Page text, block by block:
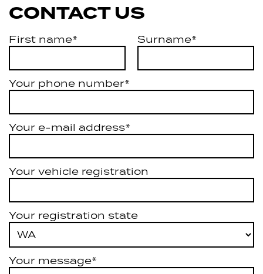
CONTACT US
First name* Surname*
Your phone number*
Your e-mail address*
Your vehicle registration
Your registration state
Your message*